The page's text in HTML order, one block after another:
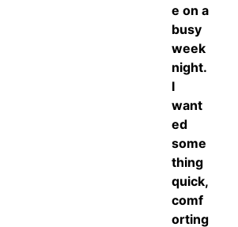
e on a
busy
week
night.
I
want
ed
some
thing
quick,
comf
orting